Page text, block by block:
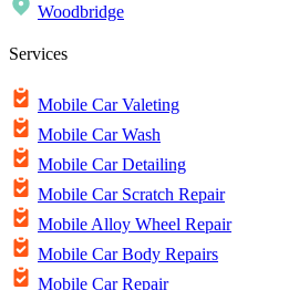
Woodbridge
Services
Mobile Car Valeting
Mobile Car Wash
Mobile Car Detailing
Mobile Car Scratch Repair
Mobile Alloy Wheel Repair
Mobile Car Body Repairs
Mobile Car Repair